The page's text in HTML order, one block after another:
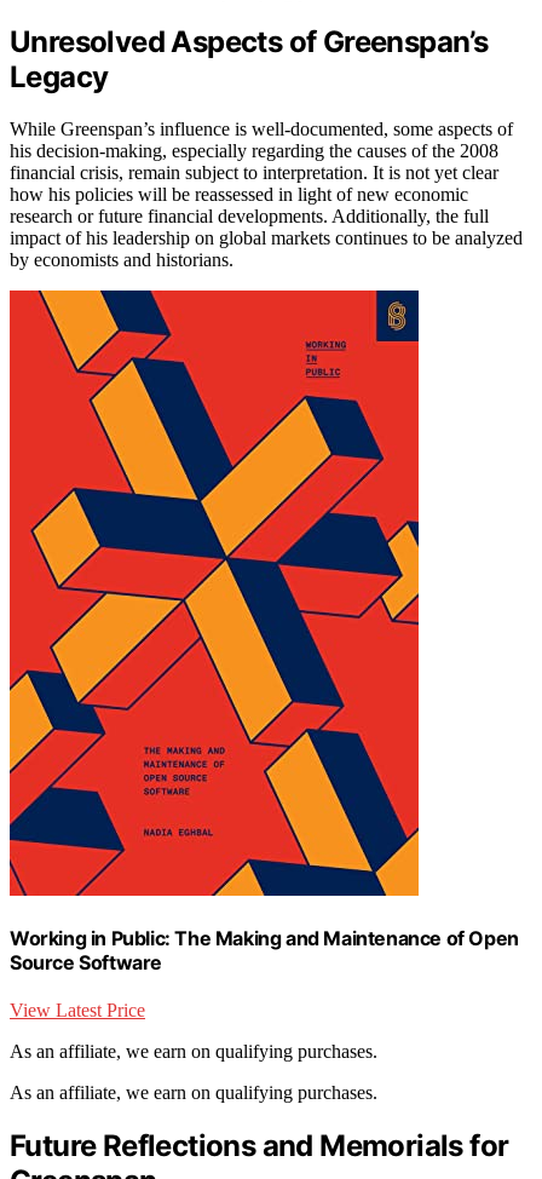
Unresolved Aspects of Greenspan’s
Legacy
While Greenspan’s influence is well-documented, some aspects of
his decision-making, especially regarding the causes of the 2008
financial crisis, remain subject to interpretation. It is not yet clear
how his policies will be reassessed in light of new economic
research or future financial developments. Additionally, the full
impact of his leadership on global markets continues to be analyzed
by economists and historians.
Working in Public: The Making and Maintenance of Open
Source Software
View Latest Price
As an affiliate, we earn on qualifying purchases.
As an affiliate, we earn on qualifying purchases.
Future Reflections and Memorials for